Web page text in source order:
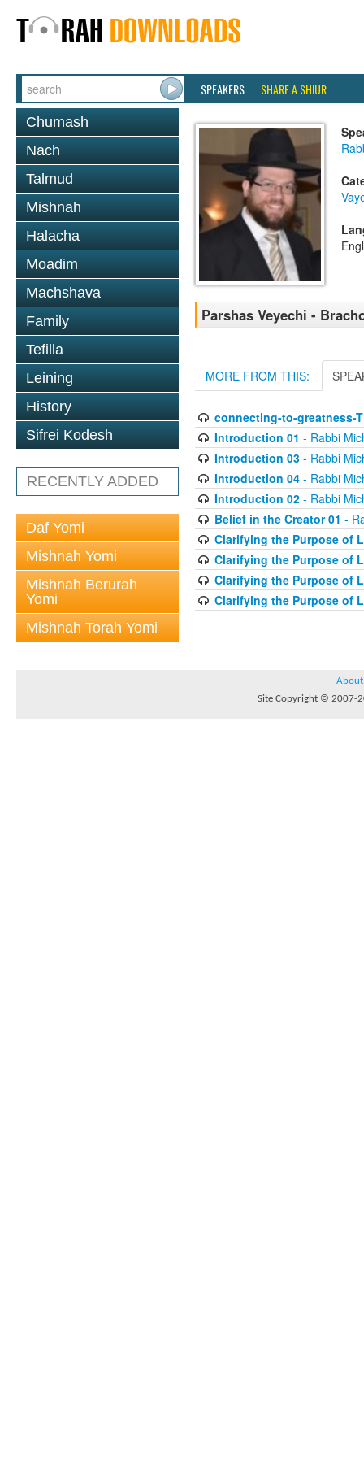
SPEAKERS SHARE A SHIUR
Chumash
Nach
Talmud
Mishnah
Halacha
Moadim
Machshava
Family
Tefilla
Leining
History
Sifrei Kodesh
RECENTLY ADDED
Daf Yomi
Mishnah Yomi
Mishnah Berurah
Yomi
Mishnah Torah Yomi
Parshas Veyechi -
MORE FROM THIS:
connecting-to-greatness-
Introduction 01 - Rabbi
Introduction 03- Rabbi
Introduction 04- Rabbi
Introduction 02- Rabbi
Belief in the Creator 01 -
Clarifying the Purpose of
Clarifying the Purpose of
Clarifying the Purpose of
Clarifying the Purpose of
About
Site Copyright © 2007-